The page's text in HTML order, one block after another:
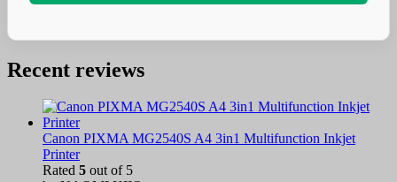
Recent reviews
Canon PIXMA MG2540S A4 3in1 Multifunction Inkjet
Printer
Rated 5 out of 5